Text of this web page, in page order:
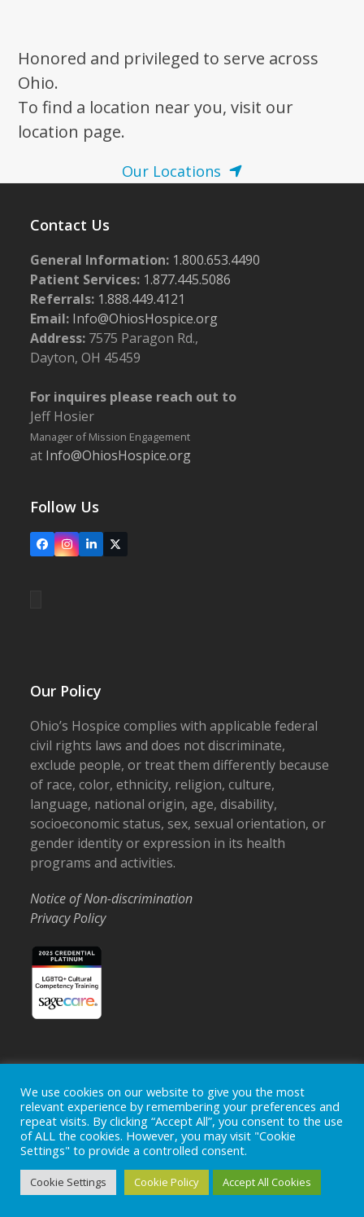
Honored and privileged to serve across
Ohio.
To find a location near you, visit our
location page.
Our Locations
Contact Us
General Information: 1.800.653.4490
Patient Services: 1.877.445.5086
Referrals: 1.888.449.4121
Email: Info@OhiosHospice.org
Address: 7575 Paragon Rd.,
Dayton, OH 45459
For inquires please reach out to
Jeff Hosier
Manager of Mission Engagement
at Info@OhiosHospice.org
Follow Us
FacebookInstagram
LinkedIn
X
Our Policy
Ohio’s Hospice complies with applicable federal
civil rights laws and does not discriminate,
exclude people, or treat them differently because
of race, color, ethnicity, religion, culture,
language, national origin, age, disability,
socioeconomic status, sex, sexual orientation, or
gender identity or expression in its health
programs and activities.
Notice of Non-discrimination
Privacy Policy
Home Locations Careers
Donate
Events
News
Copyright © 2026 Ohio's Hospice, Inc. The Ohio's Hospice
logo is a registered trademark ofOhio's Hospice, Inc.
reserved.
Ohio's Hospice does not provide medical advice, diagnosis or
We use cookies on our website to give you the most
relevant experience by remembering your preferences and
repeat visits. By clicking “Accept All”, you consent to the use
of ALL the cookies. However, you may visit "Cookie
Settings" to provide a controlled consent.
Cookie Settings Cookie Policy Accept All Cookies